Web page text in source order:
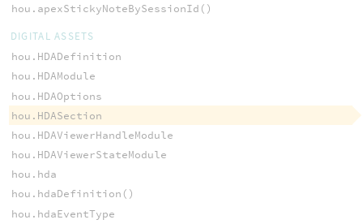
hou.apexStickyNoteBySessionId()
DIGITAL ASSETS
hou.HDADefinition
hou.HDAModule
hou.HDAOptions
hou.HDASection
hou.HDAViewerHandleModule
hou.HDAViewerStateModule
hou.hda
hou.hdaDefinition()
hou.hdaEventType